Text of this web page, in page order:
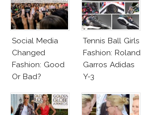
Social Media
Changed
Fashion: Good
Or Bad?
Tennis Ball Girls
Fashion: Roland
Garros Adidas
Y-3